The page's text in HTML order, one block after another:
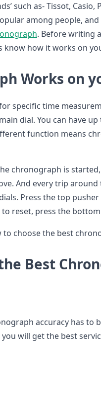
such as- Tissot, Casio,
among people,
. Before writing
know how it works on
Works on
specific time
dial. You can have
function means
chronograph is
And every trip around
Press the top
reset, press the
choose the best
Best
accuracy has to
you will get the best